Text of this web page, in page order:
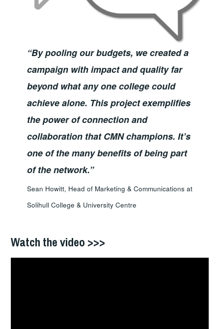
“By pooling our budgets, we created a
campaign with impact and quality far
beyond what any one college could
achieve alone. This project exemplifies
the power of connection and
collaboration that CMN champions. It’s
one of the many benefits of being part
of the network.”
Sean Howitt, Head of Marketing & Communications at
Solihull College & University Centre
Watch the video >>>